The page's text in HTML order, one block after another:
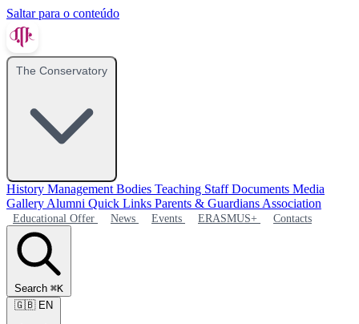
Saltar para o conteúdo
The Conservatory
History Management Bodies Teaching StaffDocuments Media
Gallery Alumni Quick Links Parents & Guardians Association
Educational Offer News Events ERASMUS+ Contacts
Search ⌘K
🇬🇧 EN